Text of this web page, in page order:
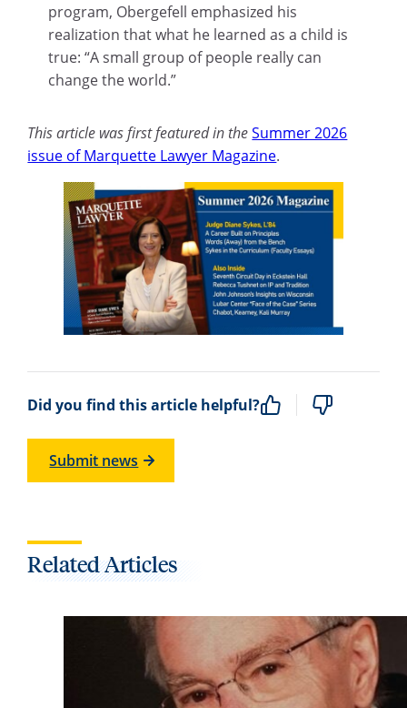
program, Obergefell emphasized his
realization that what he learned as a child is
true: “A small group of people really can
change the world.”
This article was first featured in theSummer 2026
issue of Marquette Lawyer Magazine.
Did you find this article helpful?
Submit news
Related Articles